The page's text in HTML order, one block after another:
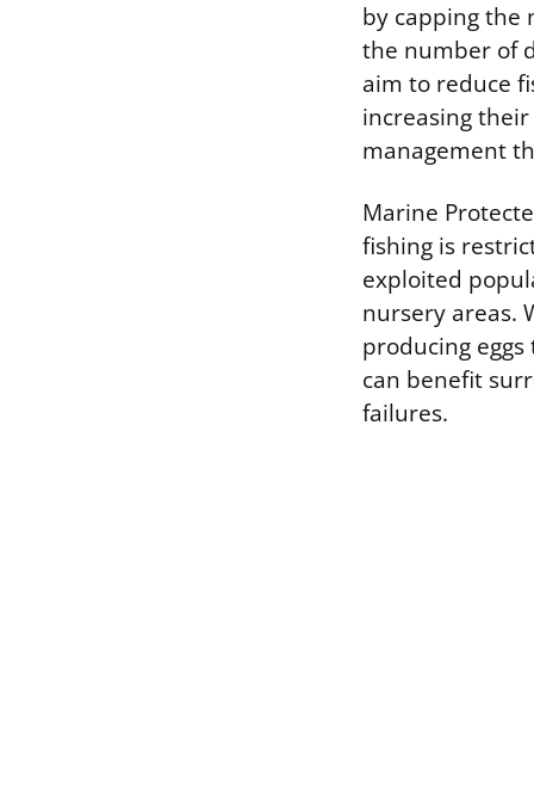
by capping the
the number of
aim to reduce
increasing their
management
Marine
fishing is
exploited
nursery areas.
producing
can benefit
failures.